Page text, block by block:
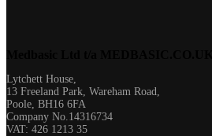
Lytchett House,
13 Freeland Park, Wareham Road,
Poole, BH16 6FA
Company No.14316734
VAT: 426 1213 35